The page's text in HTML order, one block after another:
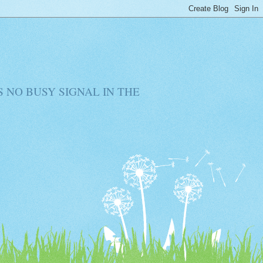
NO BUSY SIGNAL IN THE